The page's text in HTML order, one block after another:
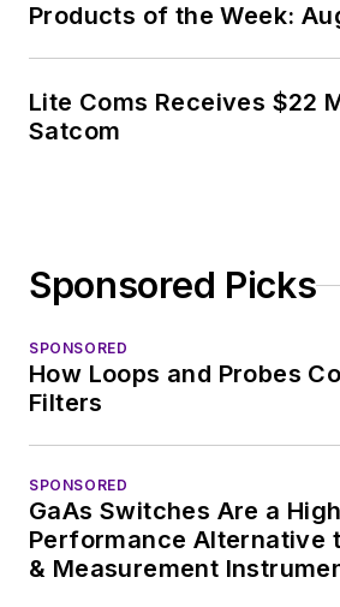
Products of the Week:
Lite Coms Receives $22
Satcom
Sponsored Picks
SPONSORED
How Loops and Probes
Filters
SPONSORED
GaAs Switches Are a
Performance Alternative
& Measurement